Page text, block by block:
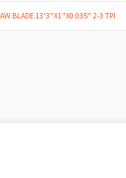
BLADE 13'3"X1"X0.035" 2-3 TPI